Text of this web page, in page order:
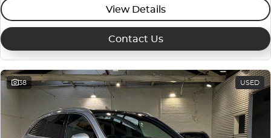
View Details
Contact Us
38 USED